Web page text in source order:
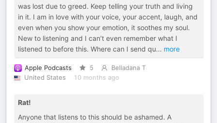
was lost due to greed. Keep telling your truth and living
in it. I am in love with your voice, your accent, laugh, and
even when you show your emotion, it soothes my soul.
New to listening and I can’t even remember what I
listened to before this. Where can I send qu... more
Apple Podcasts 5
Belladana T
United States
10 months ago
Rat!
Anyone that listens to this should be ashamed. A